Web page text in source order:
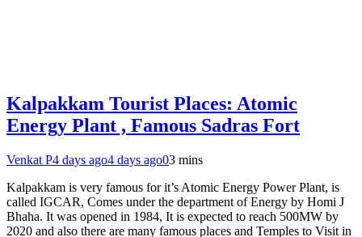
Kalpakkam Tourist Places: Atomic
Energy Plant , Famous Sadras Fort
Venkat P4 days ago4 days ago03 mins
Kalpakkam is very famous for it’s Atomic Energy Power Plant, is
called IGCAR, Comes under the department of Energy by Homi J
Bhaha. It was opened in 1984, It is expected to reach 500MW by
2020 and also there are many famous places and Temples to Visit in